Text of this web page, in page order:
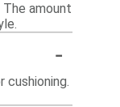
amount
-